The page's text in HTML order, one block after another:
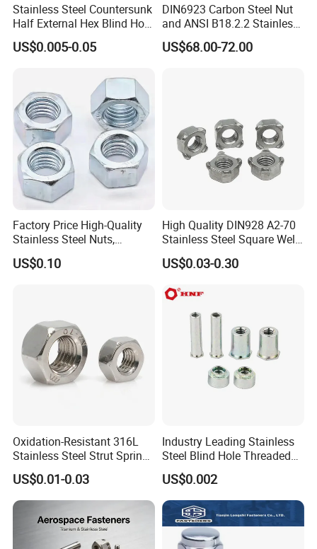
Stainless Steel Countersunk
Half External Hex Blind Hole
Rivet Nut - A2/A4 Grade
US$0.005-0.05
DIN6923 Carbon Steel Nut
and ANSI B18.2.2 Stainless
Steel Hex Serrated Flange
Nuts, SS304 SUS316
US$68.00-72.00
Factory Price High-Quality
Stainless Steel Nuts,
DIN934 Hex Nuts, Zinc
Plated Carbon Steel
US$0.10
High Quality DIN928 A2-70
Stainless Steel Square Weld
US$0.03-0.30
Oxidation-Resistant 316L
Stainless Steel Strut Spring
Nut for Cable Trays
US$0.01-0.03
Industry Leading Stainless
Steel Blind Hole Threaded
Standoffs Fastener Nut
US$0.002